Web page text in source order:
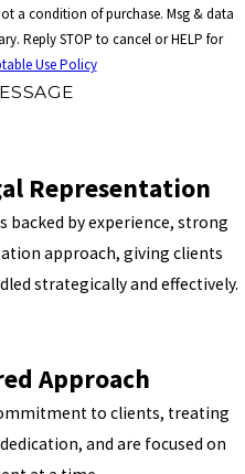
Reply STOP to cancel or HELP for
Use Policy
Representation
backed by experience, strong
approach, giving clients
strategically and effectively.
Approach
to clients, treating
and are focused on